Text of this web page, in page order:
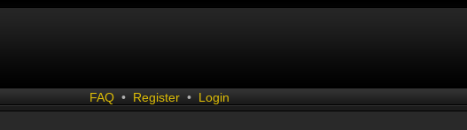
FAQ • Register • Login